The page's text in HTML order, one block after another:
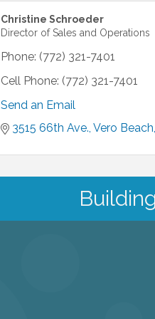
Christine Schroeder
Director of Sales and Operations
Phone: (772) 321-7401
Cell Phone: (772) 321-7401
Send an Email
3515 66th Ave. Vero Beach